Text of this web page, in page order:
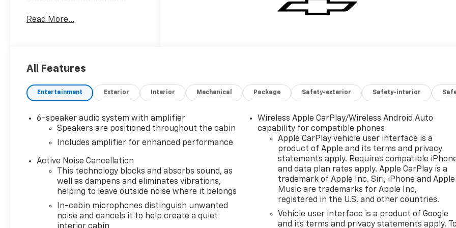
Privacy Glass.
includes (C68) automatic
conditioning, (USS) one type-
A and one type-C charging
Wireless Charging, (KI6) 120-
volt power outlet, (DD8) inside
rearview auto-dimming mirror
and (DMS) driver and front
passenger illuminated vanity
mirrors, covered, sliding visors
(Also includes (A2X) driver 8-
way power seat adjuster,
(AL9) driver 2-way power
lumbar, (DA5) rear center
Read More...
All Features
Entertainment Exterior Interior Mechanical Package Safety-exterior Safety-interior
6-speaker audio system with amplifier
Speakers are positioned throughout the cabin
Includes amplifier for enhanced performance
Active Noise Cancellation
This technology blocks and absorbs sound, as
well as dampens and eliminates vibrations,
helping to leave outside noise where it belongs
In-cabin microphones distinguish unwanted
noise and cancels it to help create a quiet
interior cabin
Wireless Apple CarPlay/Wireless Android Auto
capability for compatible phones
Apple CarPlay vehicle user interface is a
product of Apple and its terms and privacy
statements apply. Requires compatible
and data plan rates apply. Apple CarPlay is a
trademark of Apple Inc. Siri, iPhone and Apple
Music are trademarks for Apple Inc,
registered in the U.S. and other countries.
Vehicle user interface is a product of Google
and its terms and privacy statements apply. To